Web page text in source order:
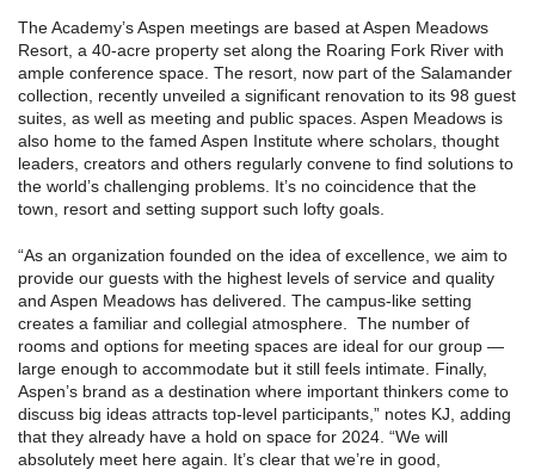
The Academy’s Aspen meetings are based at Aspen Meadows
Resort, a 40-acre property set along the Roaring Fork River with
ample conference space. The resort, now part of the Salamander
collection, recently unveiled a significant renovation to its 98 guest
suites, as well as meeting and public spaces. Aspen Meadows is
also home to the famed Aspen Institute where scholars, thought
leaders, creators and others regularly convene to find solutions to
the world’s challenging problems. It’s no coincidence that the
town, resort and setting support such lofty goals.
“As an organization founded on the idea of excellence, we aim to
provide our guests with the highest levels of service and quality
and Aspen Meadows has delivered. The campus-like setting
creates a familiar and collegial atmosphere. The number of
rooms and options for meeting spaces are ideal for our group —
large enough to accommodate but it still feels intimate. Finally,
Aspen’s brand as a destination where important thinkers come to
discuss big ideas attracts top-level participants,” notes KJ, adding
that they already have a hold on space for 2024. “We will
absolutely meet here again. It’s clear that we’re in good,